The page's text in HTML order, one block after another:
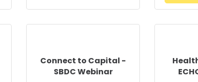
Connect to Capital -
SBDC Webinar